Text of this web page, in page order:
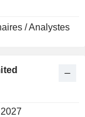
/ Analystes